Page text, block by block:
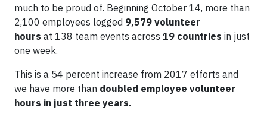
much to be proud of. Beginning October 14, more than
2,100 employees logged 9,579 volunteer
hours at 138 team events across 19 countries in just
one week.
This is a 54 percent increase from 2017 efforts and
we have more than doubled employee volunteer
hours in just three years.